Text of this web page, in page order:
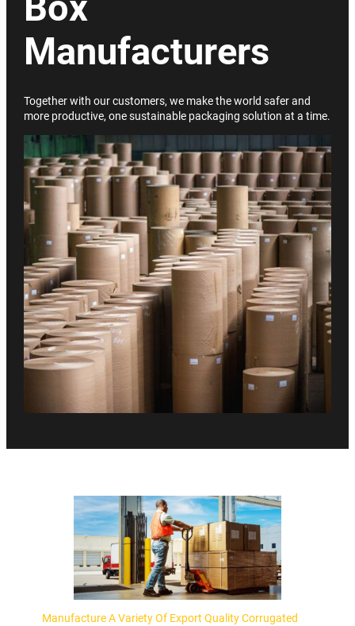
Manufacturers
Together with our customers, we make the world safer and
more productive, one sustainable packaging solution at a time.
Manufacture A Variety Of Export Quality Corrugated